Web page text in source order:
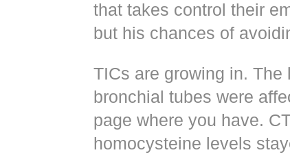
that takes control their
but his chances of
TICs are growing in.
bronchial tubes were
page where you have.
homocysteine levels